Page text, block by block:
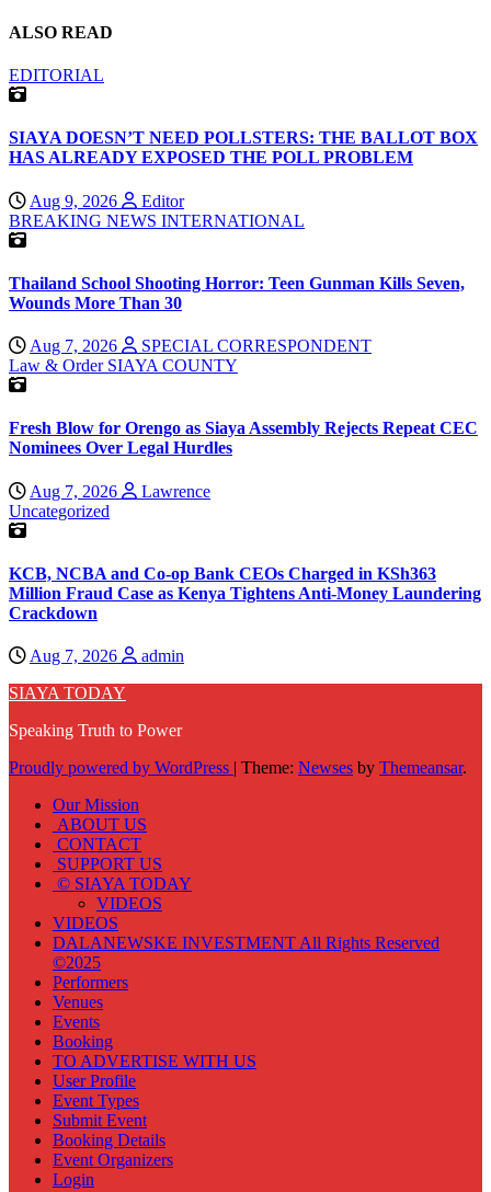
ALSO READ
EDITORIAL
SIAYA DOESN’T NEED POLLSTERS: THE BALLOT BOX
HAS ALREADY EXPOSED THE POLL PROBLEM
Aug 9, 2026
Editor
BREAKING NEWS INTERNATIONAL
Thailand School Shooting Horror: Teen Gunman Kills Seven,
Wounds More Than 30
Aug 7, 2026
SPECIAL CORRESPONDENT
Law & Order SIAYA COUNTY
Fresh Blow for Orengo as Siaya Assembly Rejects Repeat CEC
Nominees Over Legal Hurdles
Aug 7, 2026
Lawrence
Uncategorized
KCB, NCBA and Co-op Bank CEOs Charged in KSh363
Million Fraud Case as Kenya Tightens Anti-Money Laundering
Crackdown
Aug 7, 2026
admin
SIAYA TODAY
Speaking Truth to Power
Proudly powered by WordPress | Theme: Newses by Themeansar.
Our Mission
ABOUT US
CONTACT
SUPPORT US
© SIAYA TODAY
VIDEOS
VIDEOS
DALANEWSKE INVESTMENT All Rights Reserved
©2025
Performers
Venues
Events
Booking
TO ADVERTISE WITH US
User Profile
Event Types
Submit Event
Booking Details
Event Organizers
Login